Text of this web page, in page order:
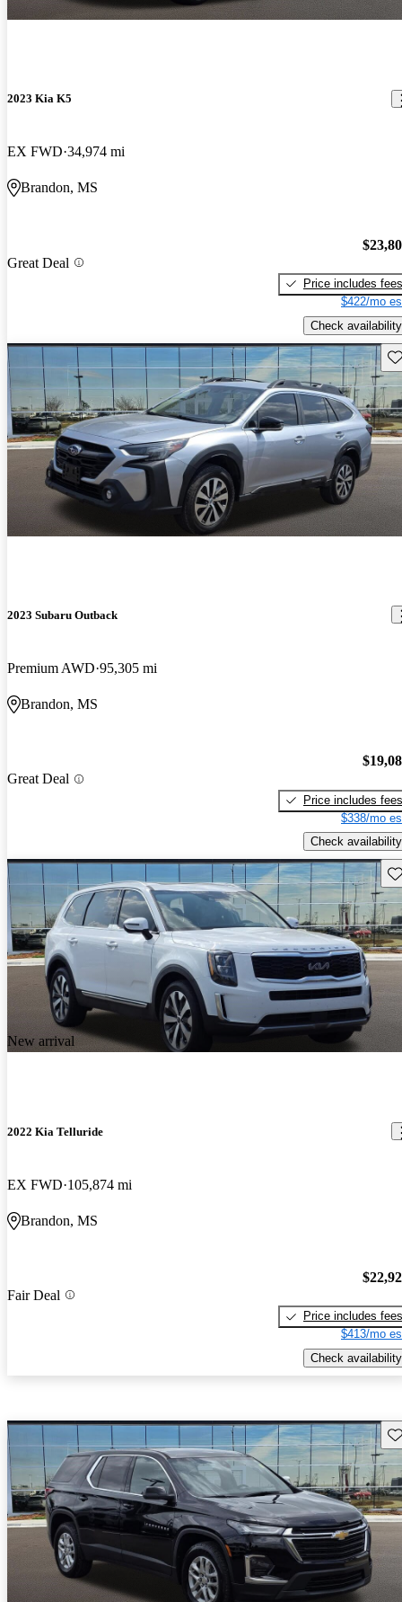
2023 Kia K5
EX FWD 34,974 mi
Brandon, MS
Great Deal
Price includes fees
$422/mo
Check availability
2023 Subaru Outback
Premium AWD 95,305 mi
Brandon, MS
Great Deal
Price includes fees
$338/mo
Check availability
New arrival
2022 Kia Telluride
EX FWD 105,874 mi
Brandon, MS
Fair Deal
Price includes fees
$413/mo
Check availability